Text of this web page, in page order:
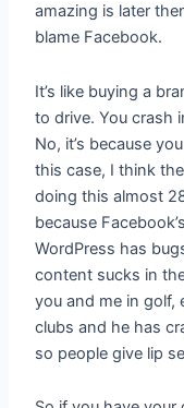
amazing is later
blame Facebook.
It’s like buying a
to drive. You crash
No, it’s because
this case, I think
doing this almost
because
WordPress has
content sucks in
you and me in golf,
clubs and he has
so people give lip